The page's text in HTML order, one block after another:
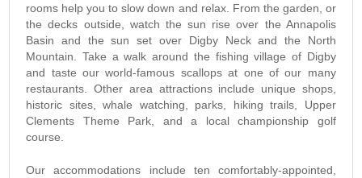
rooms help you to slow down and relax. From the garden, or
the decks outside, watch the sun rise over the Annapolis
Basin and the sun set over Digby Neck and the North
Mountain. Take a walk around the fishing village of Digby
and taste our world-famous scallops at one of our many
restaurants. Other area attractions include unique shops,
historic sites, whale watching, parks, hiking trails, Upper
Clements Theme Park, and a local championship golf
course.
Our accommodations include ten comfortably-appointed,